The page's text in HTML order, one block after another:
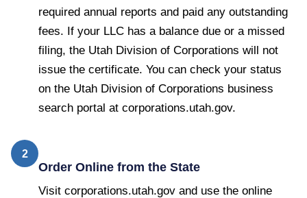
required annual reports and paid any outstanding
fees. If your LLC has a balance due or a missed
filing, the Utah Division of Corporations will not
issue the certificate. You can check your status
on the Utah Division of Corporations business
search portal at corporations.utah.gov.
2
Order Online from the State
Visit corporations.utah.gov and use the online